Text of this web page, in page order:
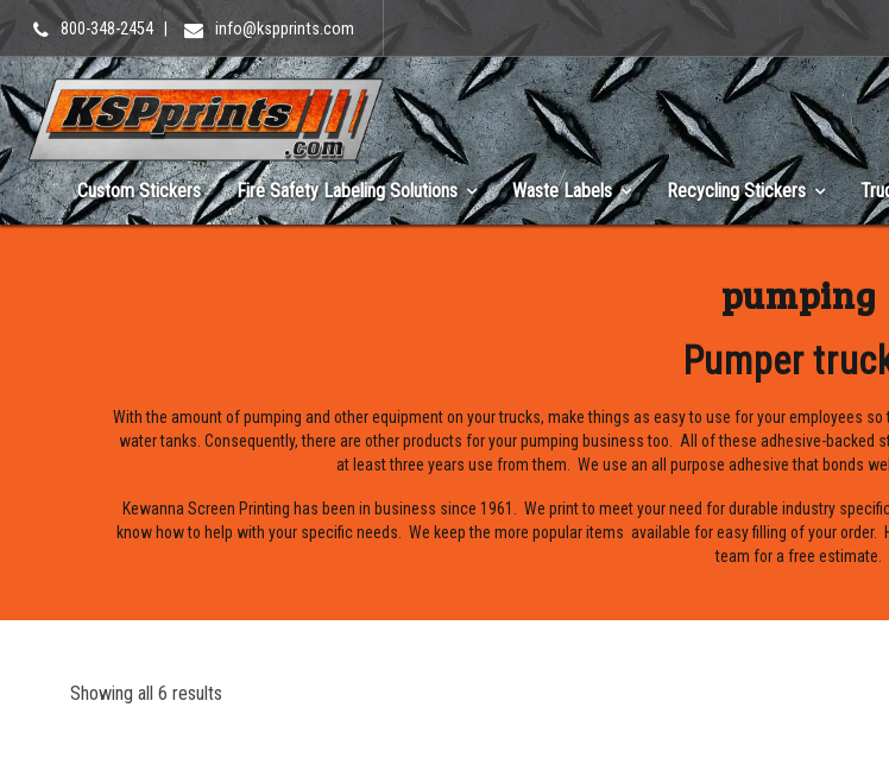
800-348-2454| info@kspprints.com
Custom Stickers Fire Safety Labeling Solutions Waste Labels Recycling Stickers
pumping
Pumper
With the amount of pumping and other equipment on your trucks, make things as easy to use for your employees
water tanks. Consequently, there are other products for your pumping business too. All of these adhesive-
at least three years use from them. We use an all purpose adhesive that bonds
Kewanna Screen Printing has been in business since 1961. We print to meet your need for durable industry
know how to help with your specific needs. We keep the more popular items available for easy filling of your order.
team for a free estimate.
Showing all 6 results